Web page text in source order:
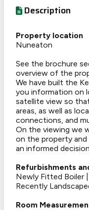
Description
Property location
Nuneaton
See the brochure
overview of the
We have built the
you information on
satellite view so
areas, as well as
connections, and
On the viewing we
on the property and
an informed
Refurbishments
Newly Fitted Boiler
Recently
Room